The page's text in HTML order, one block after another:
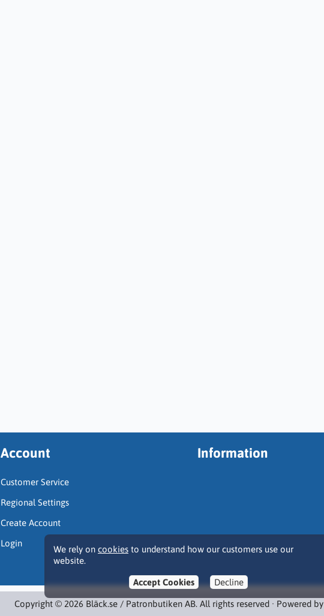
We rely on cookies to understand how our customers use our
website.
Accept Cookies Decline
Account
Customer Service
Regional Settings
Create Account
Login
Information
Copyright © 2026 Bläck.se / Patronbutiken AB. All rights reserved · Powered by